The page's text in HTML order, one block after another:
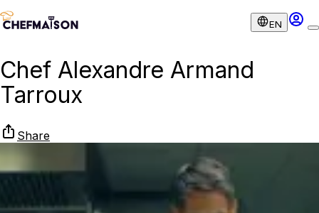
EN
Chef Alexandre Armand
Tarroux
Share